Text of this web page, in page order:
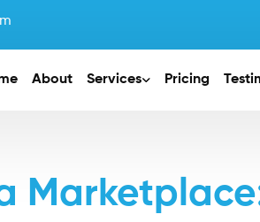
About Services Pricing